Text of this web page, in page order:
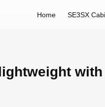
Home SE3SX